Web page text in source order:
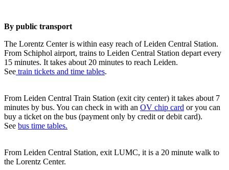
By public transport
The Lorentz Center is within easy reach of Leiden Central Station.
From Schiphol airport, trains to Leiden Central Station depart every
15 minutes. It takes about 20 minutes to reach Leiden.
See train tickets and time tables.
From Leiden Central Train Station (exit city center) it takes about 7
minutes by bus. You can check in with an OV chip card or you can
buy a ticket on the bus (payment only by credit or debit card).
See bus time tables.
From Leiden Central Station, exit LUMC, it is a 20 minute walk to
the Lorentz Center.